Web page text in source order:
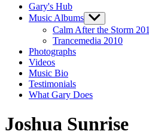
Gary's Hub
Music Albums Show
sub
menu
Calm After the Storm
Trancemedia 2010
Photographs
Videos
Music Bio
Testimonials
What Gary Does
Joshua Sunrise